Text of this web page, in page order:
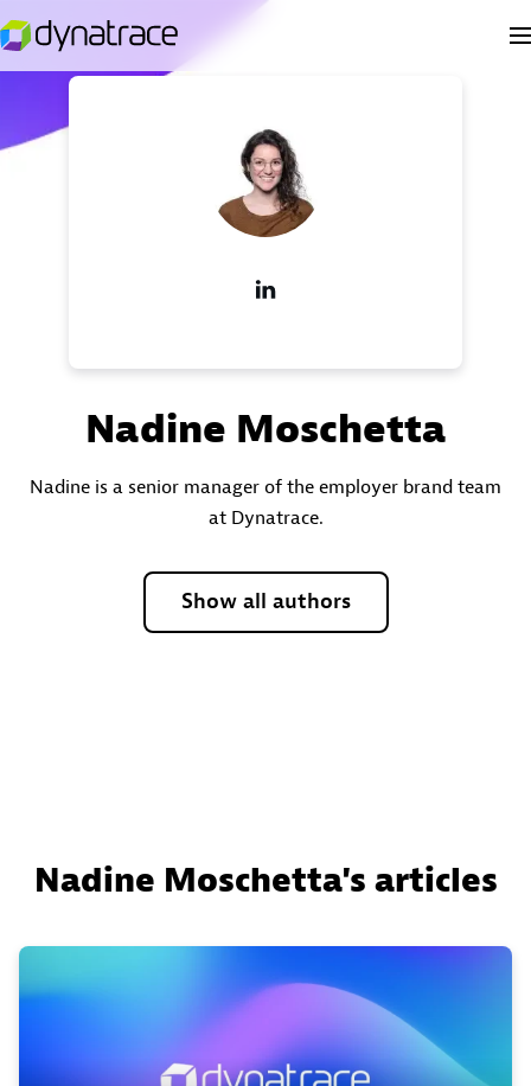
Nadine Moschetta
Nadine is a senior manager of the employer brand team
at Dynatrace.
Show all authors
Nadine Moschetta's articles